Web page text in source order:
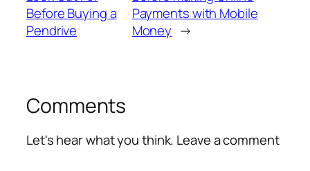
Before Buying a
Pendrive
Payments with Mobile
Money →
Comments
Let's hear what you think. Leave a comment